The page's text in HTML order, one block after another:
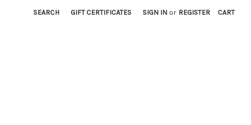
SEARCH GIFT CERTIFICATES SIGN IN or REGISTER CART